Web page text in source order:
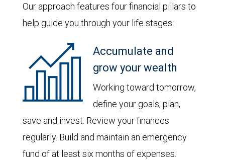
Our approach features four financial pillars to
help guide you through your life stages:
Accumulate and
grow your wealth
Working toward tomorrow,
define your goals, plan,
save and invest. Review your finances
regularly. Build and maintain an emergency
fund of at least six months of expenses.